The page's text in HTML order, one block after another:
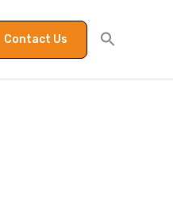
Contact Us